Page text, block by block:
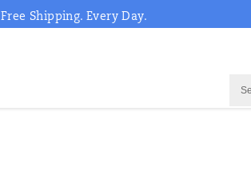
Free Shipping. Every Day.